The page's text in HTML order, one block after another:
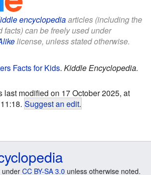
encyclopediaarticles (including the
facts) can be freely used under
license, unless stated otherwise.
Facts for Kids. Kiddle Encyclopedia.
last modified on 17 October 2025, at
11:18. Suggest an edit.
under CC BY-SA 3.0 unless otherwise noted.